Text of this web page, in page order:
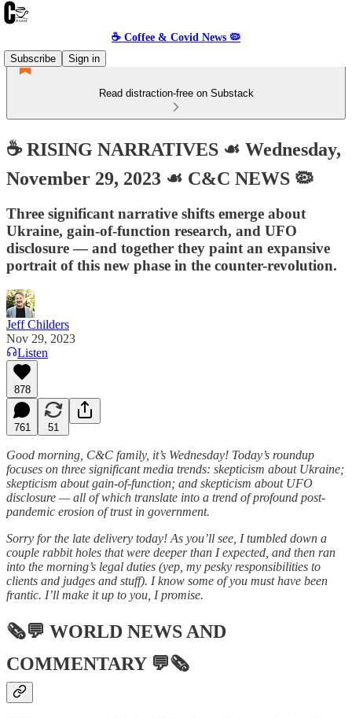
☕️ Coffee & Covid News 🦠
Subscribe
Sign in
Read distraction-free on Substack
☕️ RISING NARRATIVES ☙ Wednesday,
November 29, 2023 ☙ C&C NEWS 🦠
Three significant narrative shifts emerge about
Ukraine, gain-of-function research, and UFO
disclosure — and together they paint an expansive
portrait of this new phase in the counter-revolution.
Jeff Childers
Nov 29, 2023
Listen
878
761 51
Good morning, C&C family, it’s Wednesday! Today’s roundup
focuses on three significant media trends: skepticism about Ukraine;
skepticism about gain-of-function; and skepticism about UFO
disclosure — all of which translate into a trend of profound post-
pandemic erosion of trust in government.
Sorry for the late delivery today! As you’ll see, I tumbled down a
couple rabbit holes that were deeper than I expected, and then ran
into the morning’s legal duties (yep, my pesky responsibilities to
clients and judges and stuff). I know some of you must have been
frantic. I’ll make it up to you, I promise.
🗞💬 WORLD NEWS AND
COMMENTARY💬🗞